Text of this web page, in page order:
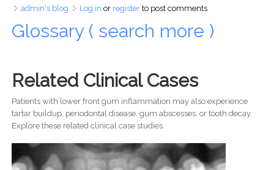
admin's blog Log in or registerto post comments
Glossary ( search more )
Related Clinical Cases
Patients with lower front gum inflammation may also experience
tartar buildup, periodontal disease, gum abscesses, or tooth decay.
Explore these related clinical case studies.